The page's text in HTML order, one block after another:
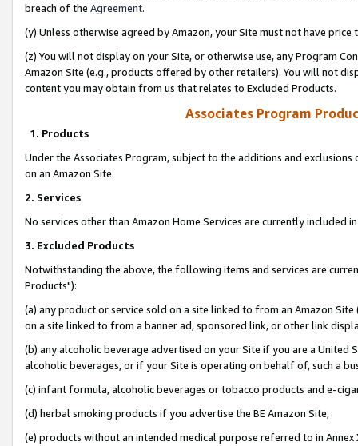
breach of the Agreement.
(y) Unless otherwise agreed by Amazon, your Site must not have
(z) You will not display on your Site, or otherwise use, any Program
Amazon Site (e.g., products offered by other retailers). You will not
content you may obtain from us that relates to Excluded Products.
Associates Program
1. Products
Under the Associates Program, subject to the additions and
on an Amazon Site.
2. Services
No services other than Amazon Home Services are currently included
3. Excluded Products
Notwithstanding the above, the following items and services are
Products"):
(a) any product or service sold on a site linked to from an Amazon
on a site linked to from a banner ad, sponsored link, or other link
(b) any alcoholic beverage advertised on your Site if you are a
alcoholic beverages, or if your Site is operating on behalf of, such a
(c) infant formula, alcoholic beverages or tobacco products and e-
(d) herbal smoking products if you advertise the BE Amazon Site,
(e) products without an intended medical purpose referred to in